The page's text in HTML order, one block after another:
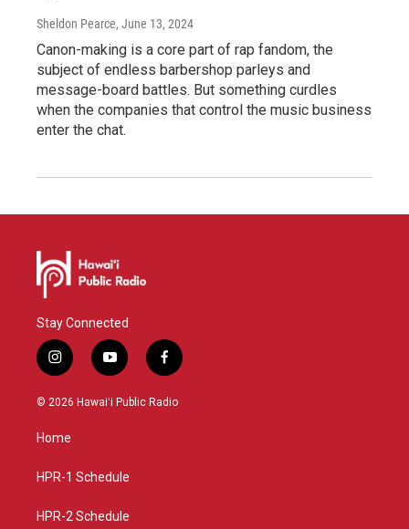
Sheldon Pearce, June 13, 2024
Canon-making is a core part of rap fandom, the
subject of endless barbershop parleys and
message-board battles. But something curdles
when the companies that control the music business
enter the chat.
Stay Connected
i
n
s
g
a
y
o
u
f
a
c
© 2026 Hawaiʻi Public Radio
Home
HPR-1 Schedule
HPR-2 Schedule